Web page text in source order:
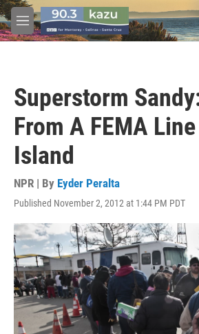
Skip to main content
M
e
Superstorm
From A FEMA
Island
NPR | By Eyder Peralta
Published November 2, 2012 at 1:44 PM PDT